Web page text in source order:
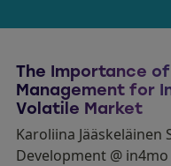
The Importance
Management for
Volatile Market
Karoliina Jääskeläinen
Development @